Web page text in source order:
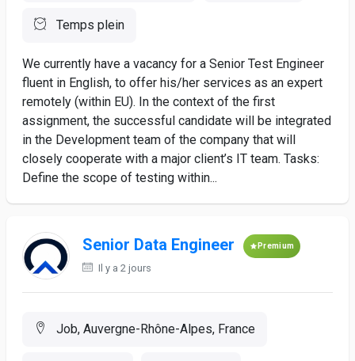
Temps plein
We currently have a vacancy for a Senior Test Engineer
fluent in English, to offer his/her services as an expert
remotely (within EU). In the context of the first
assignment, the successful candidate will be integrated
in the Development team of the company that will
closely cooperate with a major client’s IT team. Tasks:
Define the scope of testing within...
Senior Data Engineer Premium
Il y a 2 jours
Job, Auvergne-Rhône-Alpes, France